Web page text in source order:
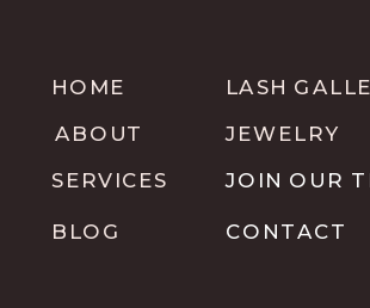
JOIN OUR
JEWELRY
LASH
SERVICES
ABOUT
HOME
BLOG CONTACT